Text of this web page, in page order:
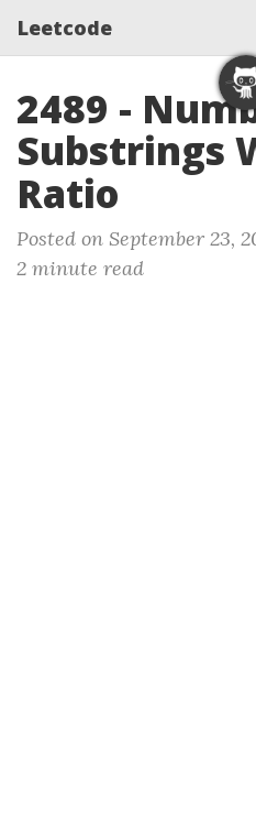
Leetcode
2489 -
Substrings
Ratio
Posted on September 23,
2 minute read